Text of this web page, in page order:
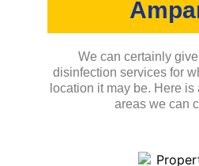
We can certainly
disinfection services for
location it may be. Here is
areas we can